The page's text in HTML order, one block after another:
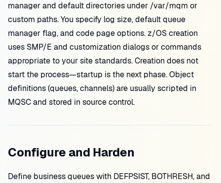
manager and default directories under /var/mqm or
custom paths. You specify log size, default queue
manager flag, and code page options. z/OS creation
uses SMP/E and customization dialogs or commands
appropriate to your site standards. Creation does not
start the process—startup is the next phase. Object
definitions (queues, channels) are usually scripted in
MQSC and stored in source control.
Configure and Harden
Define business queues with DEFPSIST, BOTHRESH, and